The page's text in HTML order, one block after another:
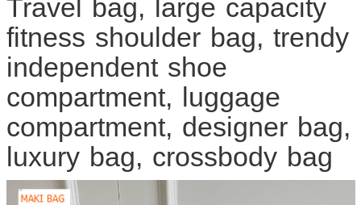
fitness shoulder bag, trendy
independent shoe
compartment, luggage
compartment, designer bag,
luxury bag, crossbody bag